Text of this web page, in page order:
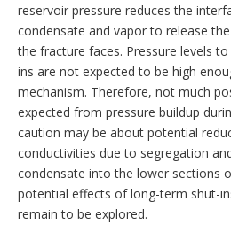
reservoir pressure reduces the
condensate and vapor to release
the fracture faces. Pressure levels
ins are not expected to be high
mechanism. Therefore, not much
expected from pressure buildup
caution may be about potential
conductivities due to segregation
condensate into the lower sections
potential effects of long-term shut-
remain to be explored.